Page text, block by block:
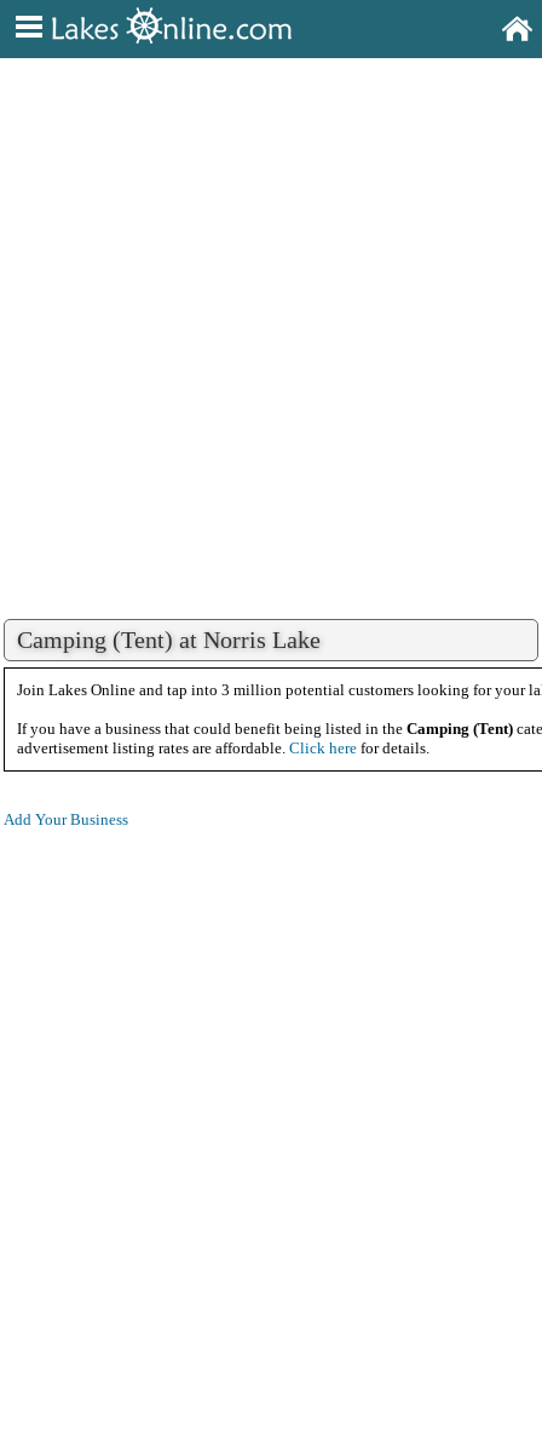
Camping (Tent) at Norris Lake
Join Lakes Online and tap into 3 million potential customers looking for your
If you have a business that could benefit being listed in the Camping (Tent)
advertisement listing rates are affordable. Click here for details.
Add Your Business